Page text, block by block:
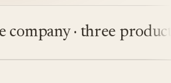
· three products